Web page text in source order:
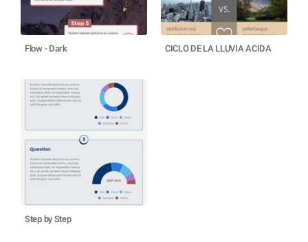
Flow - Dark CICLO DE LA LLUVIA ACIDA
Step by Step